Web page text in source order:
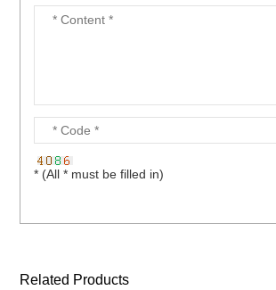
* (All * must be filled in)
Related Products